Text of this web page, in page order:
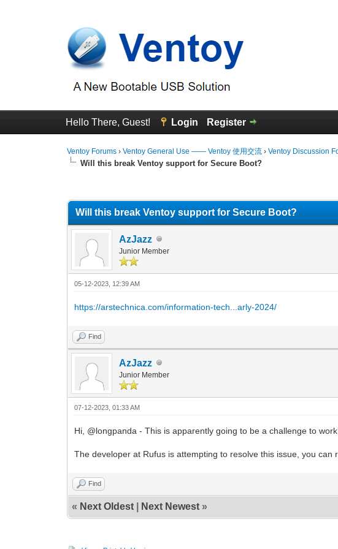
Hello There, Guest! Login Register
Ventoy Forums ›Ventoy General Use —— Ventoy 使用交流 ›Ventoy Discussion
Will this break Ventoy support for Secure Boot?
Will this break Ventoy support for Secure Boot?
AzJazz
Junior Member
05-12-2023, 12:39 AM
https://arstechnica.com/information-tech...arly-2024/
Find
AzJazz
Junior Member
07-12-2023, 01:33 AM
Hi, @longpanda - This is apparently going to be a challenge to
The developer at Rufus is attempting to resolve this issue, you can
Find
« Next Oldest Next Newest »